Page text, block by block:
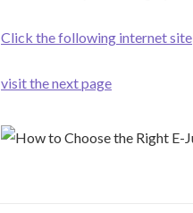
Click the following internet site
visit the next page